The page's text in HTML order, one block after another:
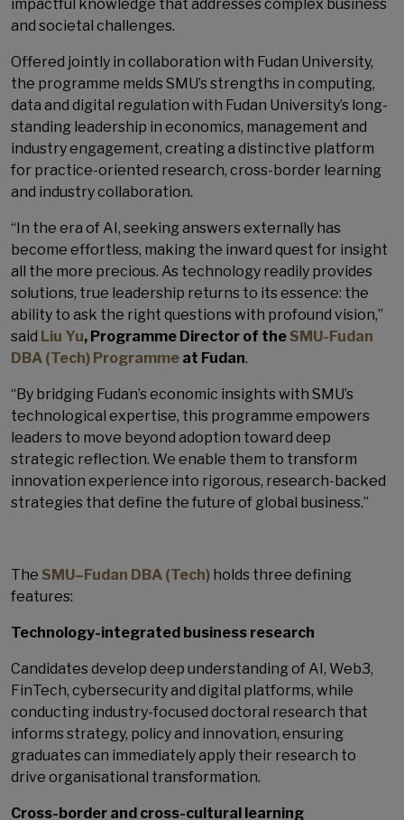
impactful knowledge that addresses complex business
and societal challenges.
Offered jointly in collaboration with Fudan University,
the programme melds SMU’s strengths in computing,
data and digital regulation with Fudan University’s long-
standing leadership in economics, management and
industry engagement, creating a distinctive platform
for practice-oriented research, cross-border learning
and industry collaboration.
“In the era of AI, seeking answers externally has
become effortless, making the inward quest for insight
all the more precious. As technology readily provides
solutions, true leadership returns to its essence: the
ability to ask the right questions with profound vision,”
said Liu Yu, Programme Director of the SMU-Fudan
DBA (Tech) Programme at Fudan.
“By bridging Fudan’s economic insights with SMU’s
technological expertise, this programme empowers
leaders to move beyond adoption toward deep
strategic reflection. We enable them to transform
innovation experience into rigorous, research-backed
strategies that define the future of global business.”
The SMU–Fudan DBA (Tech) holds three defining
features:
Technology-integrated business research
Candidates develop deep understanding of AI, Web3,
FinTech, cybersecurity and digital platforms, while
conducting industry-focused doctoral research that
informs strategy, policy and innovation, ensuring
graduates can immediately apply their research to
drive organisational transformation.
Cross-border and cross-cultural learning